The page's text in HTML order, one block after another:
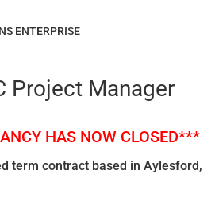
ENTERPRISE
Project Manager
HAS NOW CLOSED***
term contract based in Aylesford,